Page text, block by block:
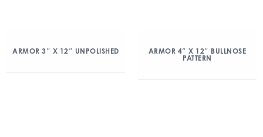
ARMOR 3″ X 12″ UNPOLISHED
ARMOR 4″ X 12″ BULLNOSE
PATTERN